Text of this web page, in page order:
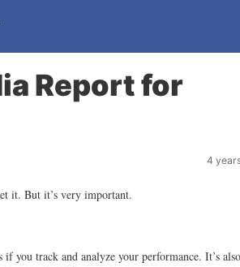
Report for
4
it. But it’s very important.
you track and analyze your performance. It’s